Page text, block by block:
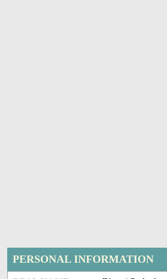
PERSONAL INFORMATION